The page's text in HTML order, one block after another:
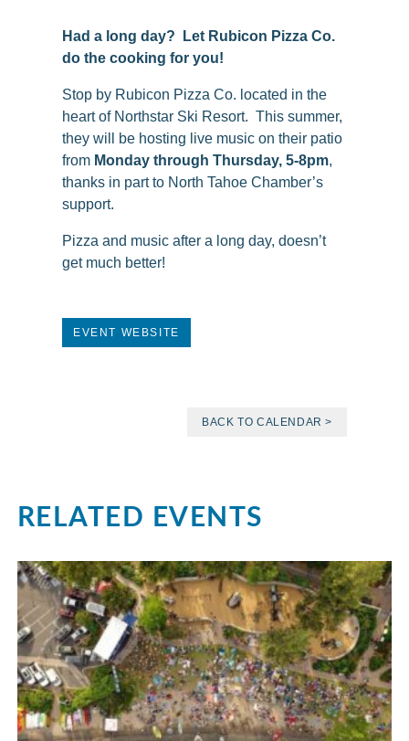
Had a long day? Let Rubicon Pizza Co.
do the cooking for you!
Stop by Rubicon Pizza Co. located in the
heart of Northstar Ski Resort. This summer,
they will be hosting live music on their patio
from Monday through Thursday, 5-8pm,
thanks in part to North Tahoe Chamber’s
support.
Pizza and music after a long day, doesn’t
get much better!
EVENT WEBSITE
BACK TO CALENDAR >
RELATED EVENTS